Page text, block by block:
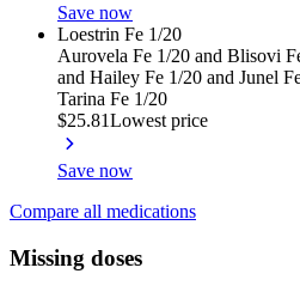
Save now
Loestrin Fe 1/20
Aurovela Fe 1/20 and Blisovi
and Hailey Fe 1/20 and Junel
Tarina Fe 1/20
$25.81Lowest price
Save now
Compare all medications
Missing doses